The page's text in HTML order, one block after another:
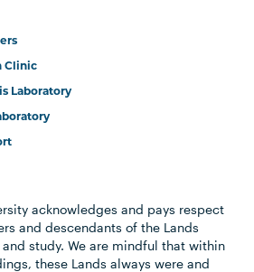
Clinic
Laboratory
acknowledges and pays respect
and descendants of the Lands
study. We are mindful that within
these Lands always were and